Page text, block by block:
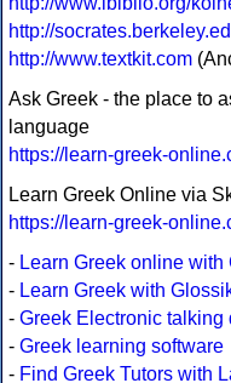
http://
http://www.textkit.com
Ask Greek - the place to
language
https://learn-greek-
Learn Greek Online via
https://learn-greek-
- Learn Greek online with
- Learn Greek with
- Greek Electronic talking
- Greek learning software
- Find Greek Tutors with